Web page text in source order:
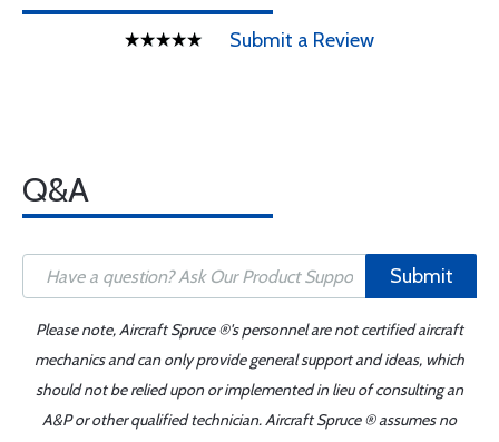
Submit a Review
Q&A
Submit
Please note, Aircraft Spruce ®'s personnel are not certified aircraft
mechanics and can only provide general support and ideas, which
should not be relied upon or implemented in lieu of consulting an
A&P or other qualified technician. Aircraft Spruce ® assumes no